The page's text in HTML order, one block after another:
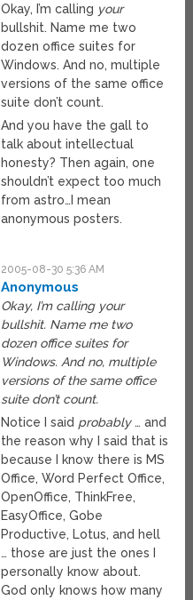
Okay, I’m calling your
bullshit. Name me two
dozen office suites for
Windows. And no, multiple
versions of the same office
suite don’t count.
And you have the gall to
talk about intellectual
honesty? Then again, one
shouldn’t expect too much
from astro…I mean
anonymous posters.
2005-08-30 5:36 AM
Anonymous
Okay, I’m calling your
bullshit. Name me two
dozen office suites for
Windows. And no, multiple
versions of the same office
suite don’t count.
Notice I said probably… and
the reason why I said that is
because I know there is MS
Office, Word Perfect Office,
OpenOffice, ThinkFree,
EasyOffice, Gobe
Productive, Lotus, and hell
… those are just the ones I
personally know about.
God only knows how many